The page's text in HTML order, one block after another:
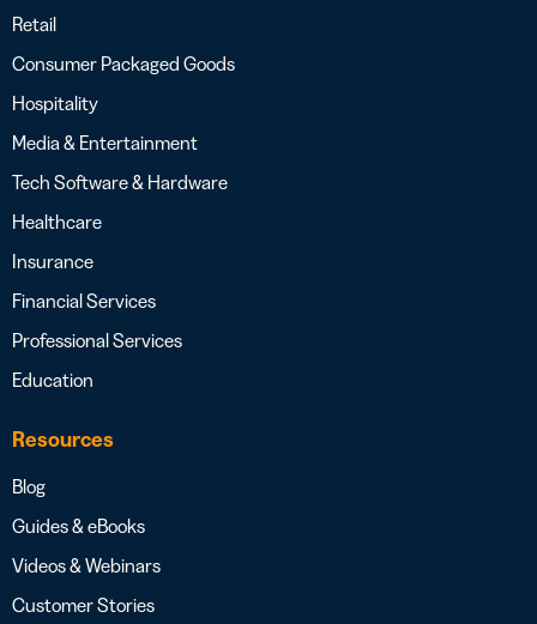
Retail
Consumer Packaged Goods
Hospitality
Media & Entertainment
Tech Software & Hardware
Healthcare
Insurance
Financial Services
Professional Services
Education
Resources
Blog
Guides & eBooks
Videos & Webinars
Customer Stories